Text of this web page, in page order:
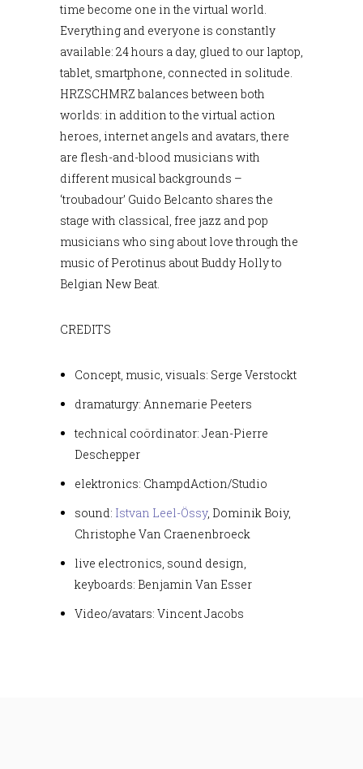
time become one in the virtual world.
Everything and everyone is constantly
available: 24 hours a day, glued to our laptop,
tablet, smartphone, connected in solitude.
HRZSCHMRZ balances between both
worlds: in addition to the virtual action
heroes, internet angels and avatars, there
are flesh-and-blood musicians with
different musical backgrounds –
‘troubadour’ Guido Belcanto shares the
stage with classical, free jazz and pop
musicians who sing about love through the
music of Perotinus about Buddy Holly to
Belgian New Beat.
CREDITS
Concept, music, visuals: Serge Verstockt
dramaturgy: Annemarie Peeters
technical coördinator: Jean-Pierre
Deschepper
elektronics: ChampdAction/Studio
sound: Istvan Leel-Össy, Dominik Boiy,
Christophe Van Craenenbroeck
live electronics, sound design,
keyboards: Benjamin Van Esser
Video/avatars: Vincent Jacobs